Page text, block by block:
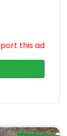
this ad